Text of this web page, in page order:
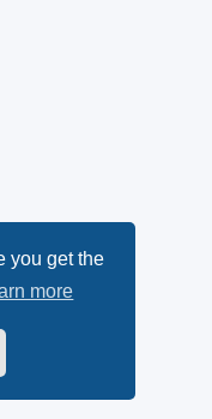
you get the
more